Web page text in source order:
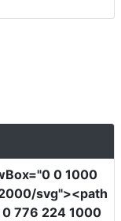
="0 0 1000
svg"><path
776 224 1000